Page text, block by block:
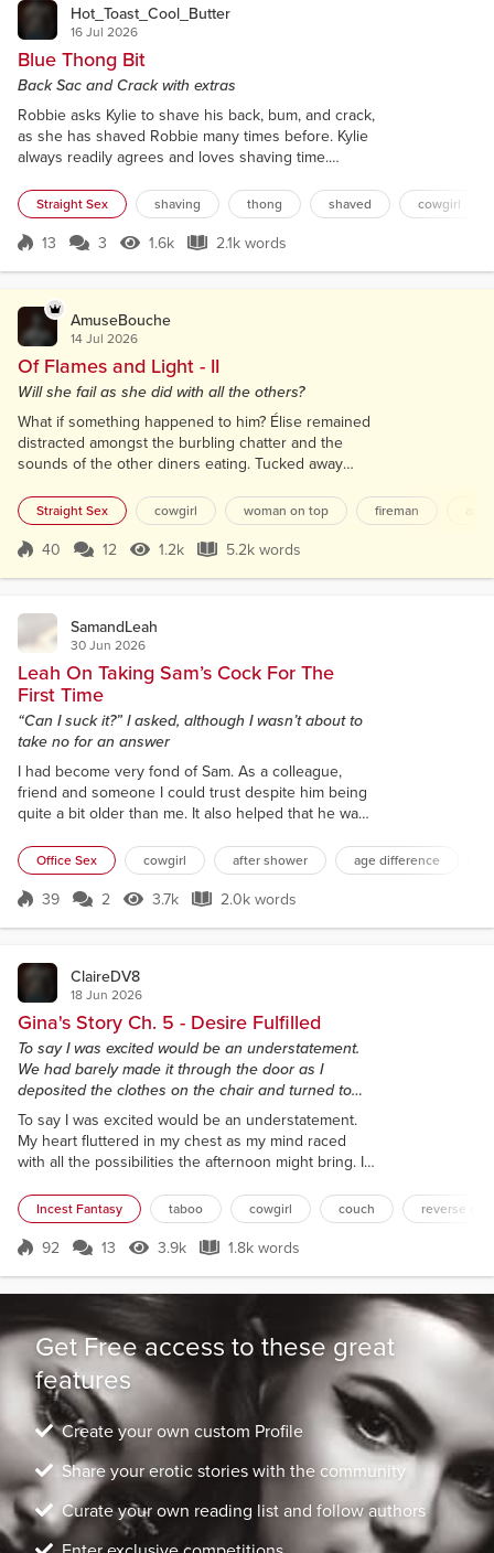
Hot_Toast_Cool_Butter
16 Jul 2026
Blue Thong Bit
Back Sac and Crack with extras
Robbie asks Kylie to shave his back, bum, and crack,
as she has shaved Robbie many times before. Kylie
always readily agrees and loves shaving time.
looking good, so any chance to look at and get
close to his toned body is very much a pleasure for
Kylie. Robbie always wears some exciting
Straight Sex shaving thong shaved cowgirl
Score 13
13 3 1.6k Views
1.6k 2.1k words
2.1k words
AmuseBouche
14 Jul 2026
Of Flames and Light - II
Will she fail as she did with all the others?
What if something happened to him? Élise remained
distracted amongst the burbling chatter and the
sounds of the other diners eating. Tucked away
slightly down-at-heel place. With soft lighting, it had
an intimate air. The lack of pretension made her feel
at home, away from the constant ‘ Paris expects’.
Straight Sex cowgirl woman on top fireman
Score 40
40 12 1.2k Views
1.2k 5.2k words
5.2k words
SamandLeah
30 Jun 2026
Leah On Taking Sam’s Cock For The
First Time
“Can I suck it?” I asked, although I wasn’t about to
take no for an answer
I had become very fond of Sam. As a colleague,
friend and someone I could trust despite him being
quite a bit older than me. It also helped that he was
booked on the same work trip together, it certainly
made the prospect of working away much easier. It
would help relieve the boredom of the hotel
Office Sex cowgirl after shower age difference
Score 39
39 2 3.7k Views
3.7k 2.0k words
2.0k words
ClaireDV8
18 Jun 2026
Gina's Story Ch. 5 - Desire Fulfilled
To say I was excited would be an understatement.
We had barely made it through the door as I
deposited the clothes on the chair and turned to
kiss him. I was eager, lustful. And it showed.
To say I was excited would be an understatement.
My heart fluttered in my chest as my mind raced
with all the possibilities the afternoon might bring. I
directly in front of him, my wet white thong leaving
little to the imagination, then led him to the cabin.
We had barely made it through the door as I
Incest Fantasy taboo cowgirl couch reverse
Score 92
92 13 3.9k Views
3.9k 1.8k words
1.8k words
Get Free access to these great
features
Create your own custom Profile
Share your erotic stories with the community
Curate your own reading list and follow authors